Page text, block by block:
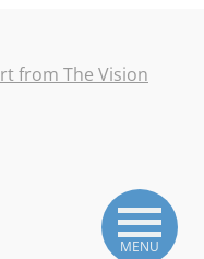
from The Vision
MENU